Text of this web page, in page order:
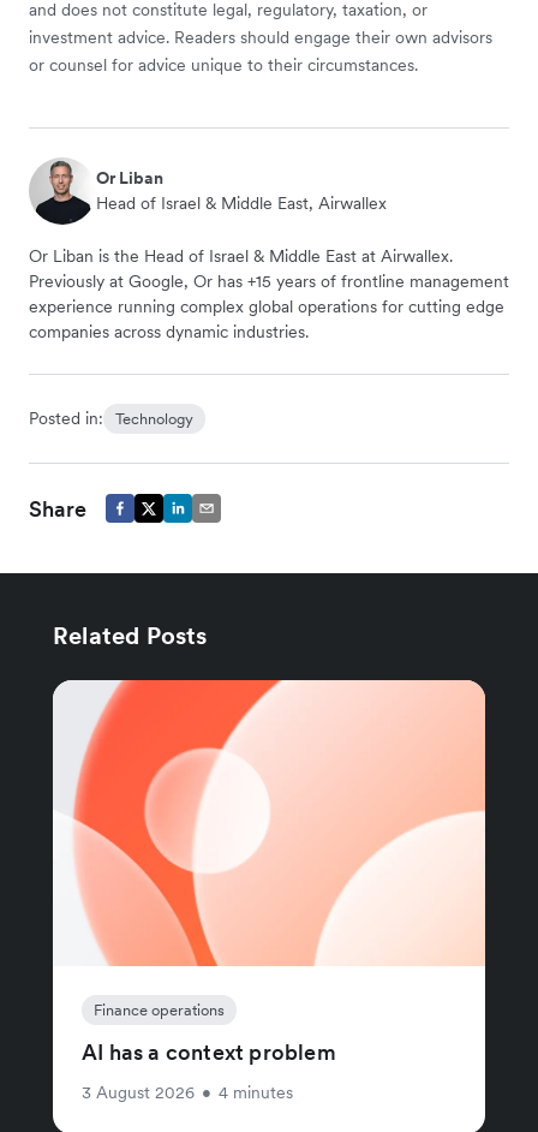
and does not constitute legal, regulatory, taxation, or
investment advice. Readers should engage their own advisors
or counsel for advice unique to their circumstances.
Or Liban
Head of Israel & Middle East, Airwallex
Or Liban is the Head of Israel & Middle East at Airwallex.
Previously at Google, Or has +15 years of frontline management
experience running complex global operations for cutting edge
companies across dynamic industries.
Posted in: Technology
Share
Related Posts
Finance operations
AI has a context problem
3 August 2026 • 4 minutes